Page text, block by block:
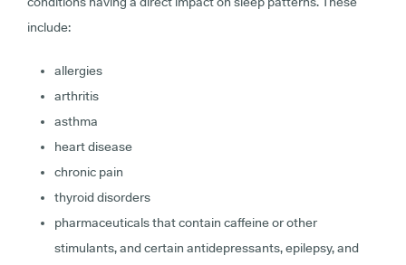
include:
allergies
arthritis
asthma
heart disease
chronic pain
thyroid disorders
pharmaceuticals that contain caffeine or other
stimulants, and certain antidepressants, epilepsy, and